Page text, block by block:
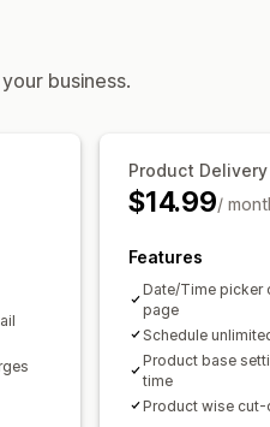
business.
Product Delivery
$14.99/
Features
Date/Time picker
page
Schedule
Product base
time
Product wise